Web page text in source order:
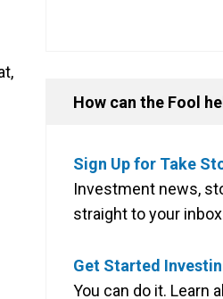
How can the Fool
Sign Up for Take
Investment news,
straight to your
Get Started
You can do it. Learn